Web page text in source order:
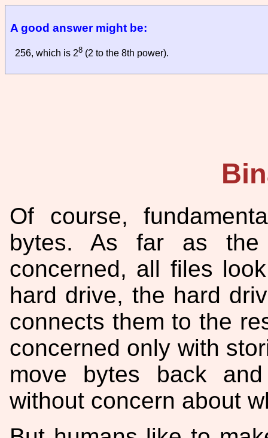
A good answer might be:
256, which is 28 (2 to the 8th power).
Of course,
bytes. As far as the
concerned, all files
hard drive, the hard
connects them to the
concerned only with
move bytes back
without concern about